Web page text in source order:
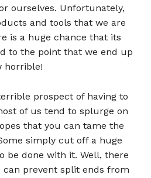
ourselves. Unfortunately,
and tools that we are
is a huge chance that its
to the point that we end up
horrible!
prospect of having to
of us tend to splurge on
that you can tame the
simply cut off a huge
be done with it. Well, there
can prevent split ends from